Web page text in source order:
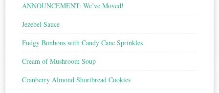
ANNOUNCEMENT: We’ve Moved!
Jezebel Sauce
Fudgy Bonbons with Candy Cane Sprinkles
Cream of Mushroom Soup
Cranberry Almond Shortbread Cookies